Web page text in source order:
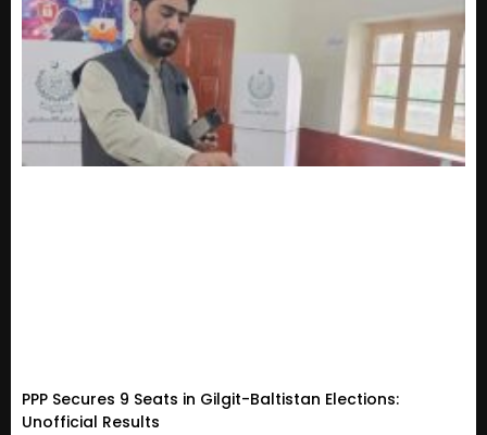
PPP Secures 9 Seats in Gilgit-Baltistan Elections:
Unofficial Results